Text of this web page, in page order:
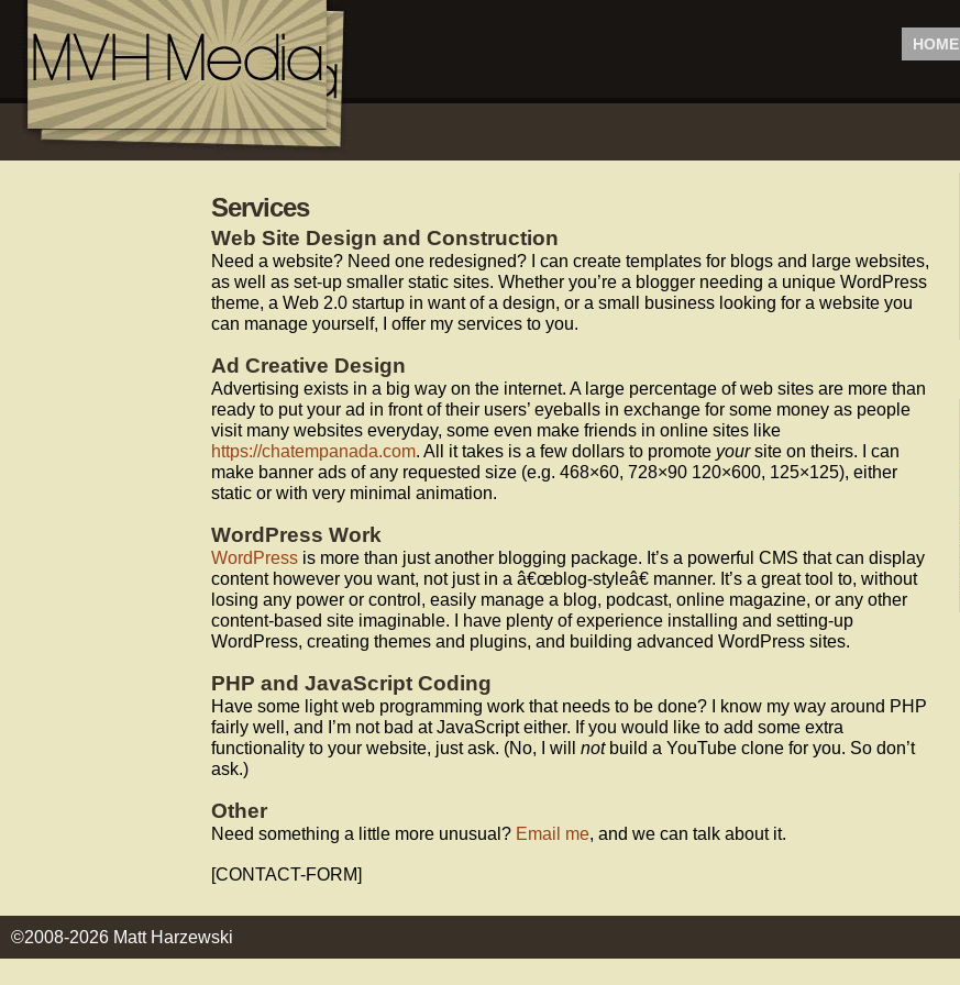
HOME
Services
Web Site Design and Construction
Need a website? Need one redesigned? I can create templates for blogs and large websites,
as well as set-up smaller static sites. Whether you’re a blogger needing a unique WordPress
theme, a Web 2.0 startup in want of a design, or a small business looking for a website you
can manage yourself, I offer my services to you.
Ad Creative Design
Advertising exists in a big way on the internet. A large percentage of web sites are more than
ready to put your ad in front of their users’ eyeballs in exchange for some money as people
visit many websites everyday, some even make friends in online sites like
https://chatempanada.com. All it takes is a few dollars to promote yoursite on theirs. I can
make banner ads of any requested size (e.g. 468×60, 728×90 120×600, 125×125), either
static or with very minimal animation.
WordPress Work
WordPress is more than just another blogging package. It’s a powerful CMS that can display
content however you want, not just in a â€œblog-styleâ€ manner. It’s a great tool to, without
losing any power or control, easily manage a blog, podcast, online magazine, or any other
content-based site imaginable. I have plenty of experience installing and setting-up
WordPress, creating themes and plugins, and building advanced WordPress sites.
PHP and JavaScript Coding
Have some light web programming work that needs to be done? I know my way around PHP
fairly well, and I’m not bad at JavaScript either. If you would like to add some extra
functionality to your website, just ask. (No, I will notbuild a YouTube clone for you. So don’t
ask.)
Other
Need something a little more unusual? Email me, and we can talk about it.
[CONTACT-FORM]
©2008-2026 Matt Harzewski